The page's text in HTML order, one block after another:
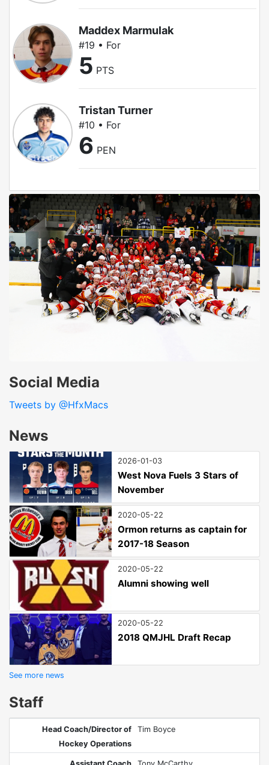
Maddex Marmulak
#19 • For
5 PTS
Tristan Turner
#10 • For
6 PEN
Social Media
Tweets by @HfxMacs
News
2026-01-03
West Nova Fuels 3 Stars of
November
2020-05-22
Ormon returns as captain for
2017-18 Season
2020-05-22
Alumni showing well
2020-05-22
2018 QMJHL Draft Recap
See more news
Staff
Head Coach/Director of
Hockey Operations
Tim Boyce